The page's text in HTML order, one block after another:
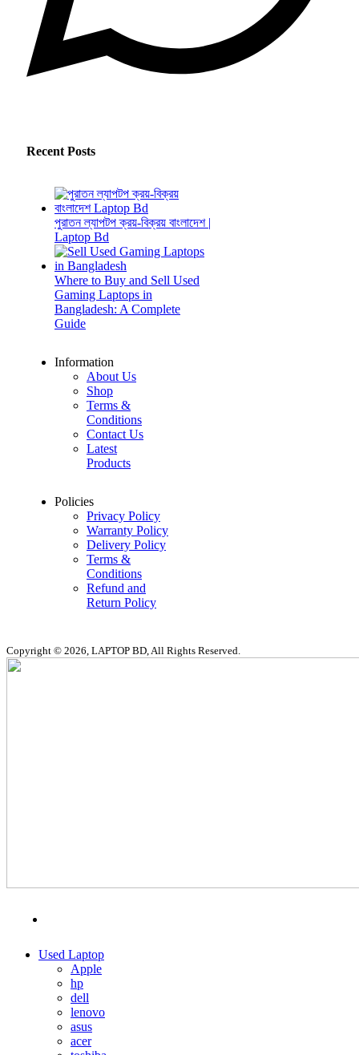
Recent Posts
পুরাতন ল্যাপটপ ক্রয়-বিক্রয় বাংলাদেশ |
Laptop Bd
Where to Buy and Sell Used
Gaming Laptops in
Bangladesh: A Complete
Guide
Information
About Us
Shop
Terms &
Conditions
Contact Us
Latest
Products
Policies
Privacy Policy
Warranty Policy
Delivery Policy
Terms &
Conditions
Refund and
Return Policy
Copyright © 2026, LAPTOP BD, All Rights Reserved.
MENU
Used Laptop
Apple
hp
dell
lenovo
asus
acer